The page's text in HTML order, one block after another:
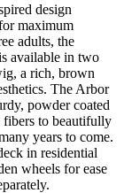
design
maximum
adults, the
available in two
a rich, brown
The Arbor
powder coated
fibers to beautifully
years to come.
in residential
wheels for ease